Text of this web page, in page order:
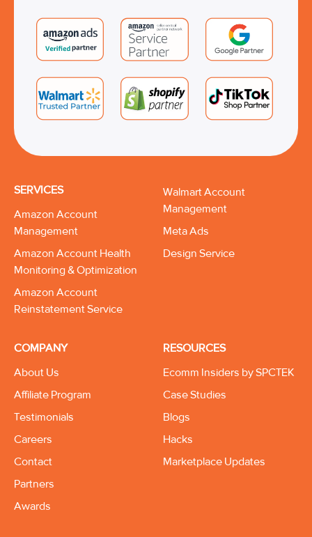
SERVICES
Amazon Account
Management
Amazon Account Health
Monitoring & Optimization
Amazon Account
Reinstatement Service
Walmart Account
Management
Meta Ads
Design Service
COMPANY
About Us
Affiliate Program
Testimonials
Careers
Contact
Partners
Awards
RESOURCES
Ecomm Insiders by SPCTEK
Case Studies
Blogs
Hacks
Marketplace Updates